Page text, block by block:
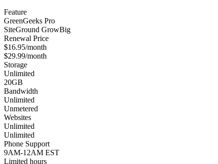
Feature
GreenGeeks Pro
SiteGround GrowBig
Renewal Price
$16.95/month
$29.99/month
Storage
Unlimited
20GB
Bandwidth
Unlimited
Unmetered
Websites
Unlimited
Unlimited
Phone Support
9AM-12AM EST
Limited hours